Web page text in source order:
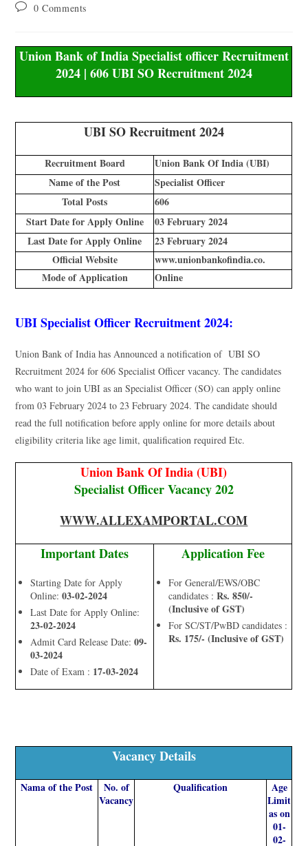
0 Comments
Union Bank of India Specialist officer Recruitment
2024 | 606 UBI SO Recruitment 2024
UBI SO Recruitment 2024
Recruitment Board
Union Bank Of India (UBI)
Name of the Post
Specialist Officer
Total Posts
606
Start Date for Apply Online
03 February 2024
Last Date for Apply Online
23 February 2024
Official Website
www.unionbankofindia.co.
Mode of Application
Online
UBI Specialist Officer Recruitment 2024:
Union Bank of India has Announced a notification of UBI SO
Recruitment 2024 for 606 Specialist Officer vacancy. The candidates
who want to join UBI as an Specialist Officer (SO) can apply online
from 03 February 2024 to 23 February 2024. The candidate should
read the full notification before apply online for more details about
eligibility criteria like age limit, qualification required Etc.
Union Bank Of India (UBI)
Specialist Officer Vacancy 202
WWW.ALLEXAMPORTAL.COM
Important Dates
Starting Date for Apply
Online: 03-02-2024
Last Date for Apply Online:
23-02-2024
Admit Card Release Date:09-
03-2024
Date of Exam : 17-03-2024
Application Fee
For General/EWS/OBC
candidates :Rs. 850/-
(Inclusive of GST)
For SC/ST/PwBD candidates :
Rs. 175/- (Inclusive of GST)
Vacancy Details
Nama of the Post
No. of
Vacancy
Qualification
Age
Limit
as on
01-
02-